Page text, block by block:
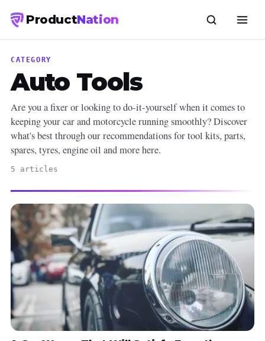
ProductNation
CATEGORY
Auto Tools
Are you a fixer or looking to do-it-yourself when it comes to
keeping your car and motorcycle running smoothly? Discover
what's best through our recommendations for tool kits, parts,
spares, tyres, engine oil and more here.
5 articles